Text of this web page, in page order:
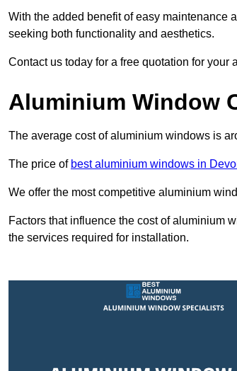
With the added benefit of easy maintenance
seeking both functionality and aesthetics.
Contact us today for a free quotation for your
Aluminium Window
The average cost of aluminium windows is
The price of best aluminium windows in
We offer the most competitive aluminium
Factors that influence the cost of aluminium
the services required for installation.